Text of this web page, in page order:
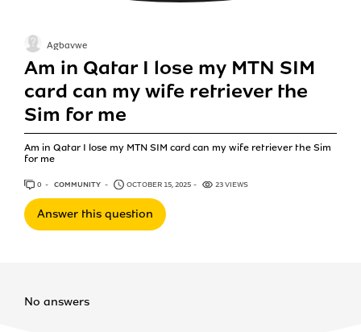
Am in Qatar I lose my MTN SIM
card can my wife retriever the
Sim for me
Am in Qatar I lose my MTN SIM card can my wife retriever the Sim
for me
Agbavwe
0 ANSWERS
COMMUNITY OCTOBER 15, 2025 23 VIEWS
Answer this question
No answers